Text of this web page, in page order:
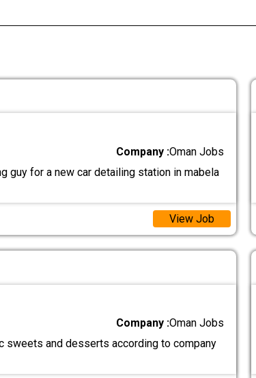
Company :Oman Jobs
guy for a new car detailing station in mabela
View Job
Company :Oman Jobs
sweets and desserts according to company